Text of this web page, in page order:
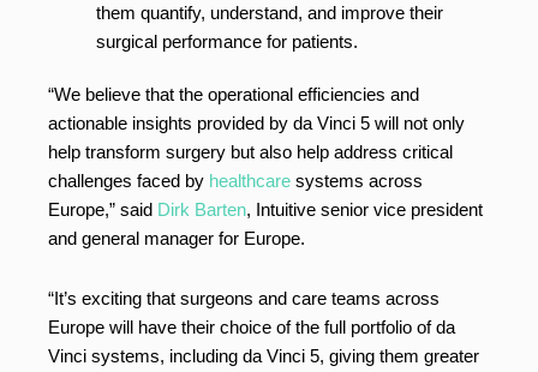
them quantify, understand, and improve their
surgical performance for patients.
“We believe that the operational efficiencies and
actionable insights provided by da Vinci 5 will not only
help transform surgery but also help address critical
challenges faced by healthcare systems across
Europe,” said Dirk Barten, Intuitive senior vice president
and general manager for Europe.
“It’s exciting that surgeons and care teams across
Europe will have their choice of the full portfolio of da
Vinci systems, including da Vinci 5, giving them greater